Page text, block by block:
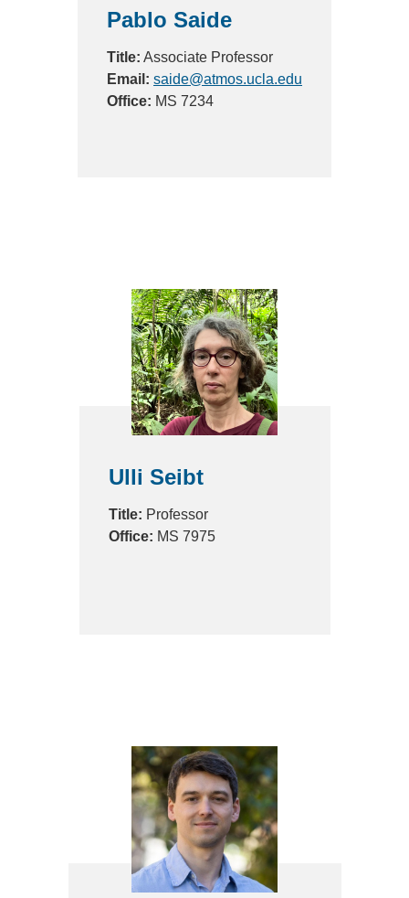
Pablo Saide
Title: Associate Professor
Email: saide@atmos.ucla.edu
Office: MS 7234
Ulli Seibt
Title: Professor
Office: MS 7975